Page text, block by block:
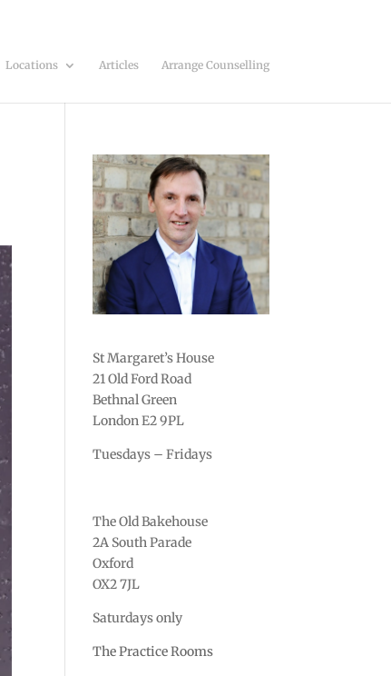
Locations Articles Arrange Counselling
St Margaret’s House
21 Old Ford Road
Bethnal Green
London E2 9PL
Tuesdays – Fridays
The Old Bakehouse
2A South Parade
Oxford
OX2 7JL
Saturdays only
The Practice Rooms